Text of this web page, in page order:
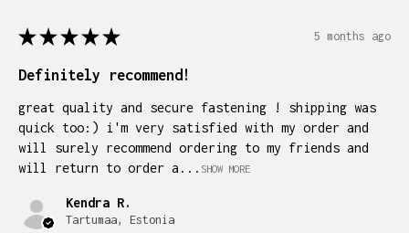
★ ★ ★ ★ ★ 5 months ago
Definitely recommend!
great quality and secure fastening ! shipping was
quick too:) i'm very satisfied with my order and
will surely recommend ordering to my friends and
will return to order a... SHOW MORE
Kendra R.
Tartumaa, Estonia